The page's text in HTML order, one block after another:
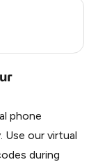
phone
Use our virtual
during